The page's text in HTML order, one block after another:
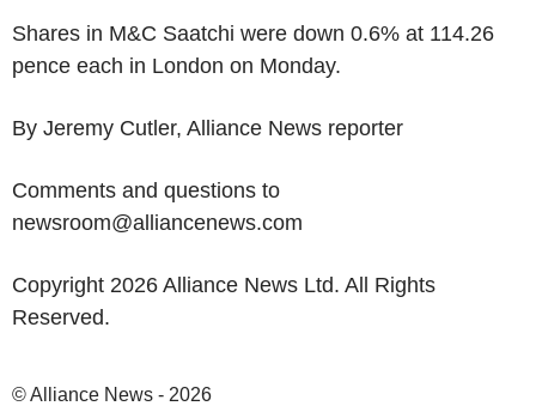
Shares in M&C Saatchi were down 0.6% at 114.26
pence each in London on Monday.
By Jeremy Cutler, Alliance News reporter
Comments and questions to
newsroom@alliancenews.com
Copyright 2026 Alliance News Ltd. All Rights
Reserved.
© Alliance News - 2026